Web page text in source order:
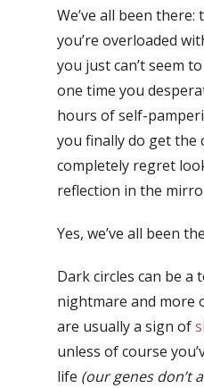
We’ve all been
you’re overloaded
you just can’t seem
one time you
hours of self-
you finally do get the
completely regret
reflection in the
Yes, we’ve all been
Dark circles can be a
nightmare and more
are usually a sign of
unless of course
life (our genes don’t